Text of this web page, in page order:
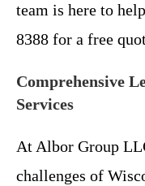
team is here to
8388 for a free
Comprehensive
Services
At Albor Group
challenges of